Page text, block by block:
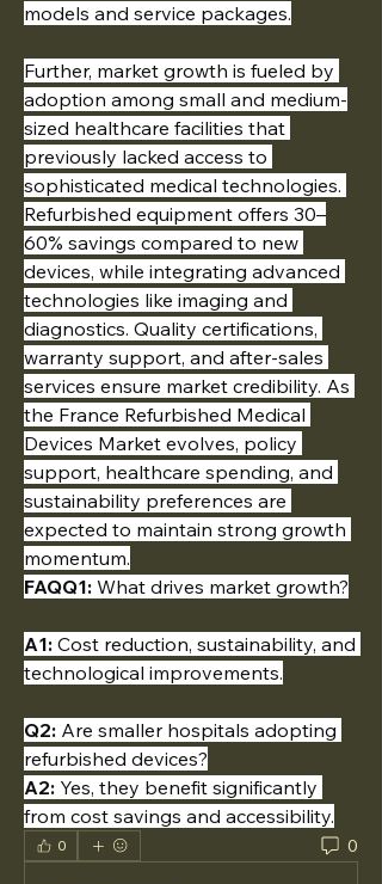
models and service packages.
Further, market growth is fueled by
adoption among small and medium-
sized healthcare facilities that
previously lacked access to
sophisticated medical technologies.
Refurbished equipment offers 30–
60% savings compared to new
devices, while integrating advanced
technologies like imaging and
diagnostics. Quality certifications,
warranty support, and after-sales
services ensure market credibility. As
the France Refurbished Medical
Devices Market evolves, policy
support, healthcare spending, and
sustainability preferences are
expected to maintain strong growth
momentum.
FAQQ1: What drives market growth?
A1: Cost reduction, sustainability, and
technological improvements.
Q2: Are smaller hospitals adopting
refurbished devices?
A2: Yes, they benefit significantly
from cost savings and accessibility.
0 0